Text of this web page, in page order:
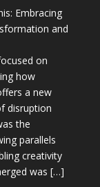
Embracing
and
on
how
a new
disruption
the
parallels
creativity
was […]